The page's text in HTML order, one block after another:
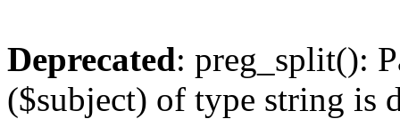
Deprecated: preg_split():
($subject) of type string is